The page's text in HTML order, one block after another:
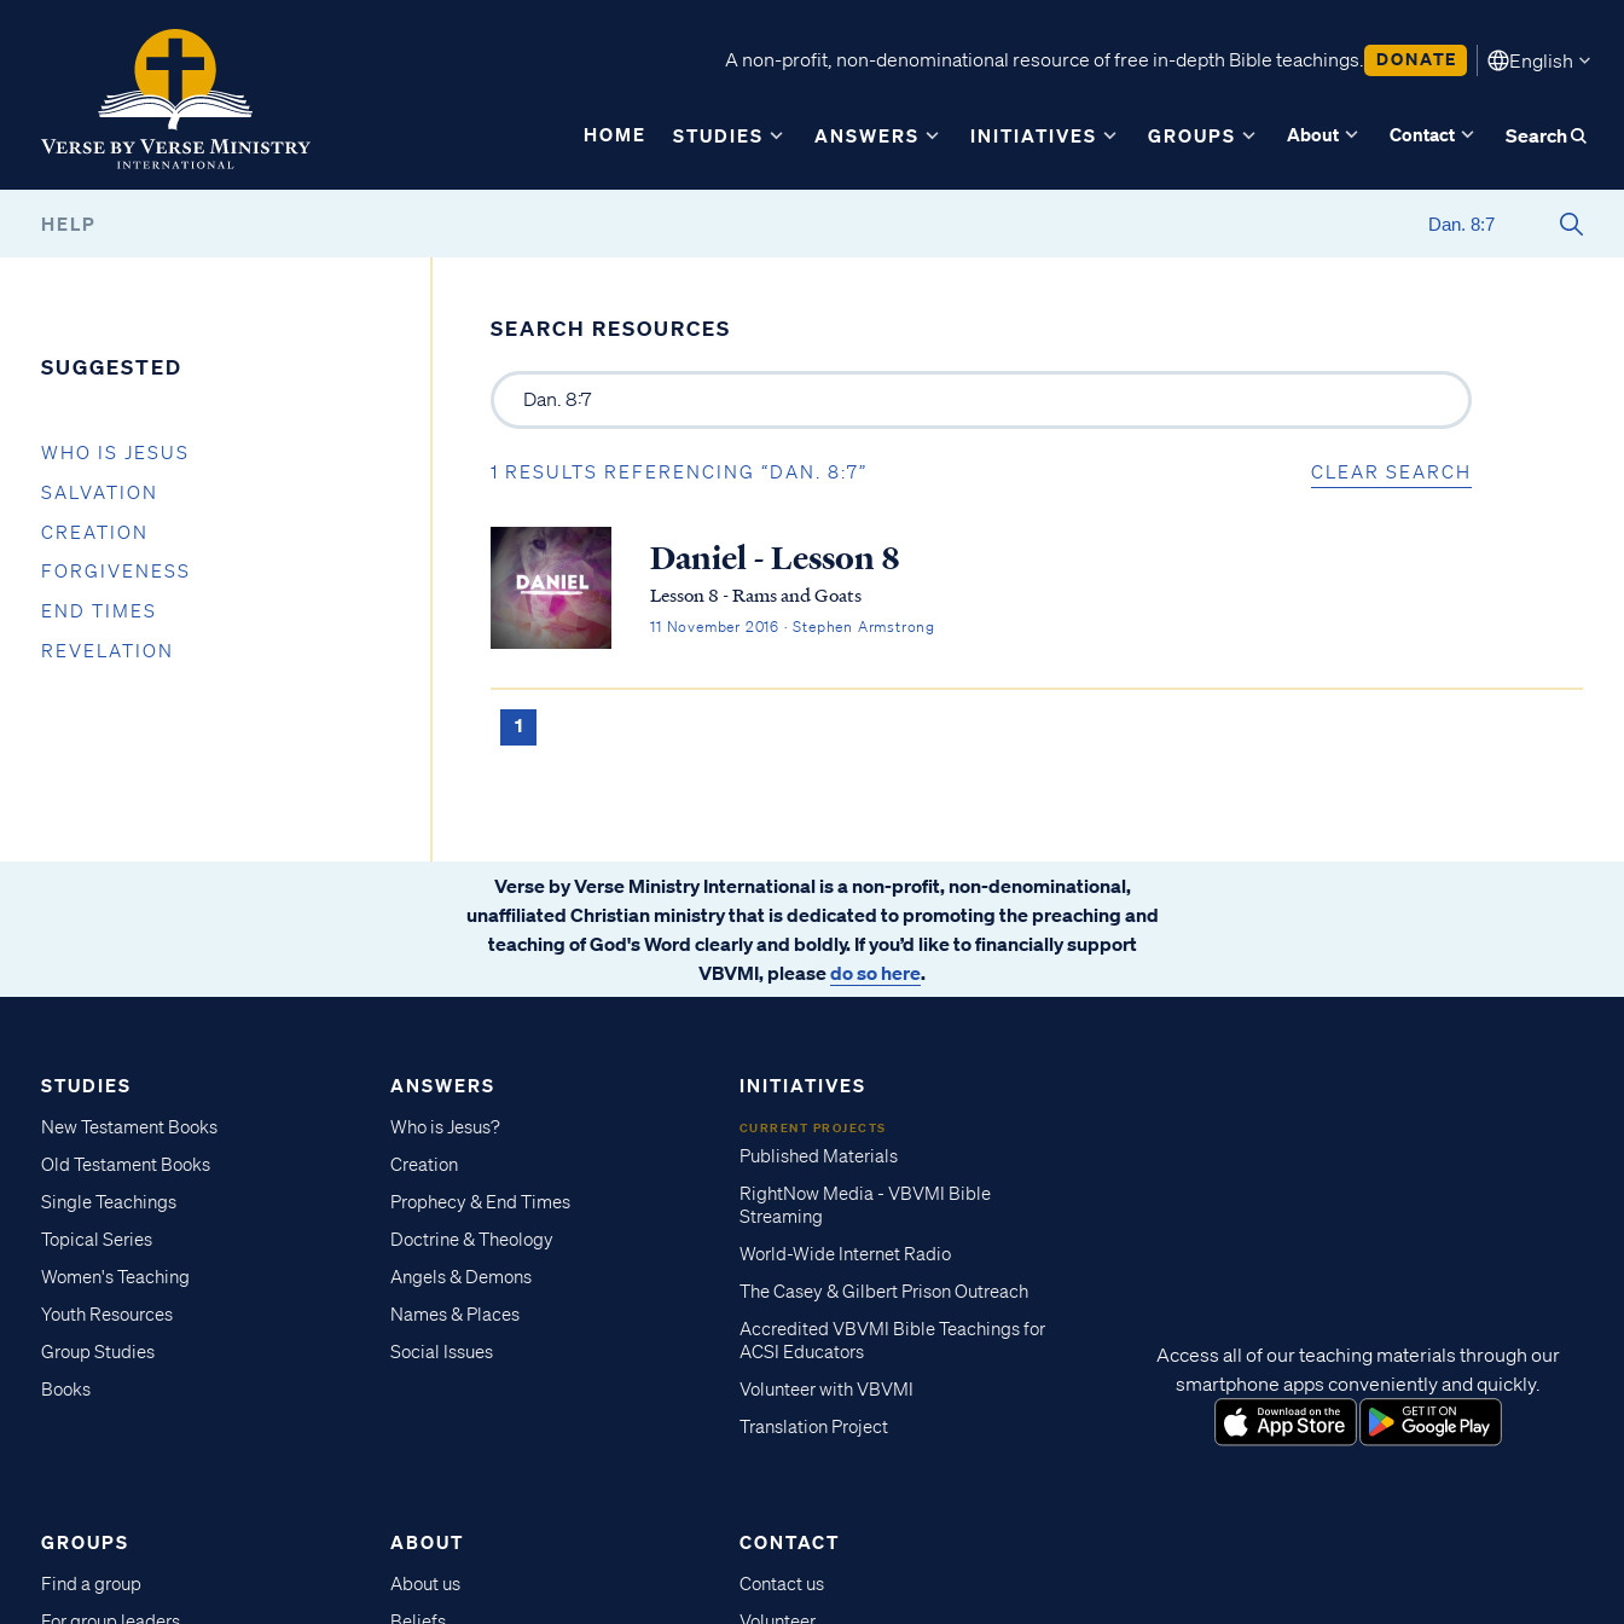
A non-profit, non-denominational resource of free in-depth Bible teachings. DONATE English
HOME STUDIES ANSWERS INITIATIVES GROUPS About Contact Search
HELP
SUGGESTED
WHO IS JESUS
SALVATION
CREATION
FORGIVENESS
END TIMES
REVELATION
SEARCH RESOURCES
1 RESULTS REFERENCING “DAN. 8:7” CLEAR SEARCH
Daniel - Lesson 8
Lesson 8 - Rams and Goats
11 November 2016 · Stephen Armstrong
1
Verse by Verse Ministry International is a non-profit, non-denominational,
unaffiliated Christian ministry that is dedicated to promoting the preaching and
teaching of God's Word clearly and boldly. If you’d like to financially support
VBVMI, pleasedo so here.
STUDIES
New Testament Books
Old Testament Books
Single Teachings
Topical Series
Women's Teaching
Youth Resources
Group Studies
Books
ANSWERS
Who is Jesus?
Creation
Prophecy & End Times
Doctrine & Theology
Angels & Demons
Names & Places
Social Issues
INITIATIVES
CURRENT PROJECTS
Published Materials
RightNow Media - VBVMI Bible
Streaming
World-Wide Internet Radio
The Casey & Gilbert Prison Outreach
Accredited VBVMI Bible Teachings for
ACSI Educators
Volunteer with VBVMI
Translation Project
GROUPS
Find a group
ABOUT
About us
CONTACT
Contact us
Access all of our teaching materials through our
smartphone apps conveniently and quickly.